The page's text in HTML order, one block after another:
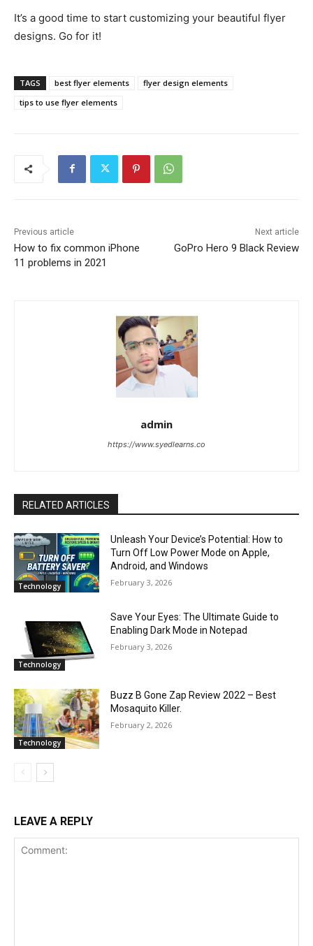
It’s a good time to start customizing your beautiful flyer
designs. Go for it!
TAGS best flyer elements
flyer design elements
tips to use flyer elements
Previous article
How to fix common iPhone
11 problems in 2021
Next article
GoPro Hero 9 Black Review
admin
https://www.syedlearns.co
RELATED ARTICLES
Technology
Unleash Your Device’s Potential: How to
Turn Off Low Power Mode on Apple,
Android, and Windows
February 3, 2026
Technology
Save Your Eyes: The Ultimate Guide to
Enabling Dark Mode in Notepad
February 3, 2026
Technology
Buzz B Gone Zap Review 2022 – Best
Mosaquito Killer.
February 2, 2026
LEAVE A REPLY